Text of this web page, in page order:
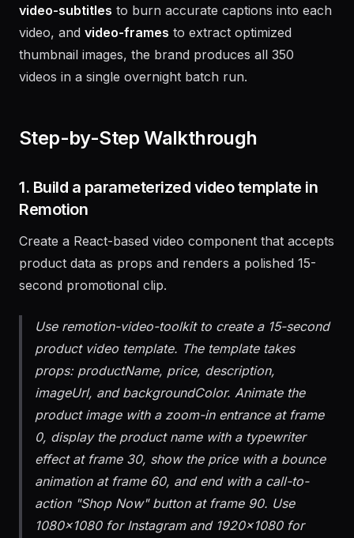
generate videos from product data and templates,
video-subtitlesto burn accurate captions into each
video, andvideo-framesto extract optimized
thumbnail images, the brand produces all 350
1. Build a parameterized video template in
Remotion
Create a React-based video component that accepts
product data as props and renders a polished 15-
Use remotion-video-toolkit to create a 15-second
product video template. The template takes
props: productName, price, description,
imageUrl, and backgroundColor. Animate the
product image with a zoom-in entrance at frame
0, display the product name with a typewriter
effect at frame 30, show the price with a bounce
animation at frame 60, and end with a call-to-
action "Shop Now" button at frame 90. Use